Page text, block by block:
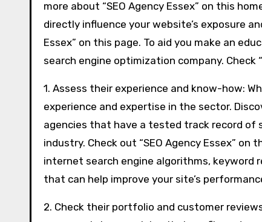
more about “SEO Agency Essex” on this
directly influence your website’s exposure
Essex” on this page. To aid you make an
search engine optimization company. Check
1. Assess their experience and know-how:
experience and expertise in the sector.
agencies that have a tested track record of
industry. Check out “SEO Agency Essex”
internet search engine algorithms, keyword
that can help improve your site’s
2. Check their portfolio and customer